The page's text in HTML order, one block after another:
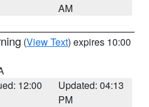
AM
(View Text) expires 10:00
12:00
Updated: 04:13
PM